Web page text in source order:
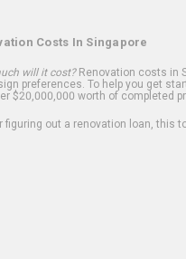
Costs In Singapore
will it cost?Renovation costs in
preferences. To help you get
$20,000,000 worth of completed
out a renovation loan, this